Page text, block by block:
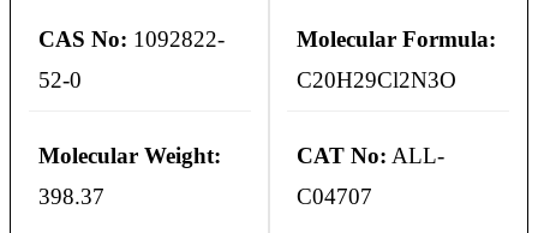
CAS No: 1092822-
52-0
Molecular Formula:
C20H29Cl2N3O
Molecular Weight:
398.37
CAT No: ALL-
C04707